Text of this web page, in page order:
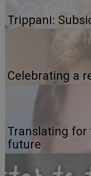
Trippani:
Celebrating a
Translating for
future